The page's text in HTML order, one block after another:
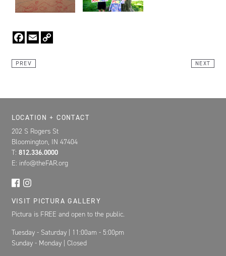
Facebook
Email
Link
PREV NEXT
Location, Contact, and Hours for FAR
LOCATION + CONTACT
202 S Rogers St
Bloomington, IN 47404
T: 812.336.0000
E: info@theFAR.org
VISIT PICTURA GALLERY
Pictura is FREE and open to the public.
Tuesday - Saturday | 11:00am - 5:00pm
Sunday - Monday | Closed